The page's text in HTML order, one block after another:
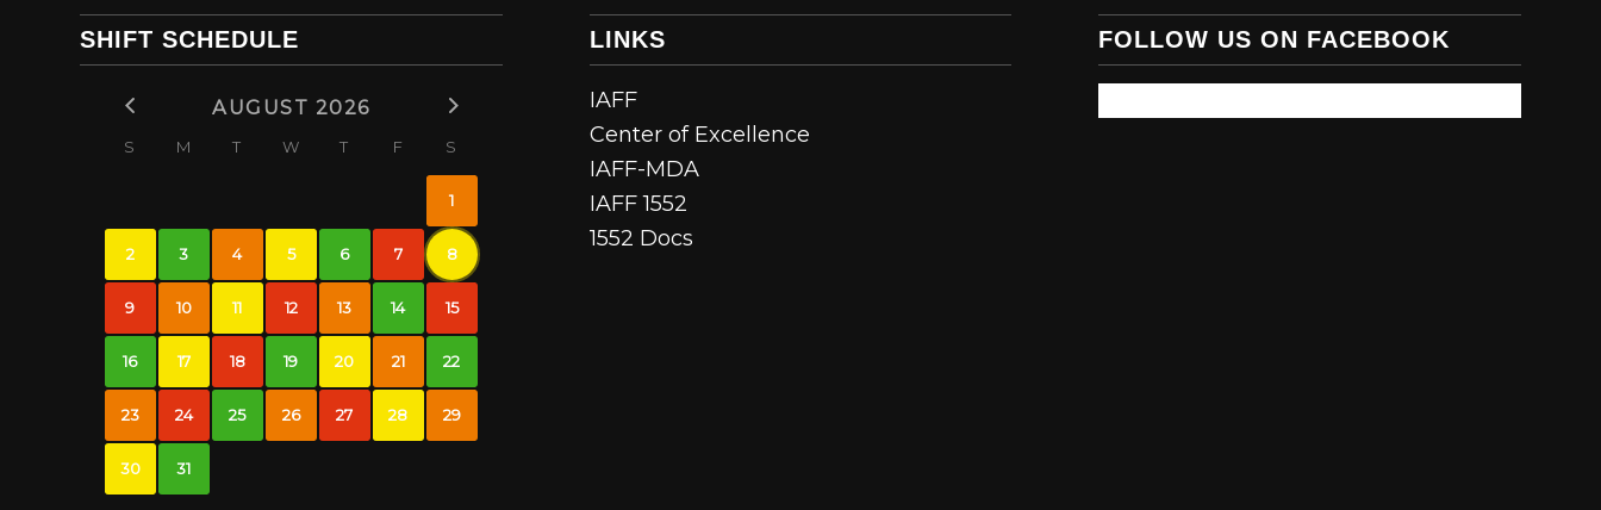
SHIFT SCHEDULE
AUGUST 2026
S M T W T F S
1
2 3 4 5 6 7 8
9 10 11 12 13 14 15
16 17 18 19 20 21 22
23 24 25 26 27 28 29
30 31
LINKS
IAFF
Center of Excellence
IAFF-MDA
IAFF 1552
1552 Docs
FOLLOW US ON FACEBOOK